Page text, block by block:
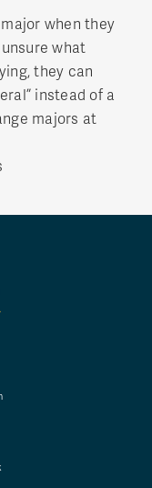
when they
what
they can
instead of a
majors at